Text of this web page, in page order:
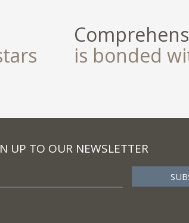
is bonded
UP TO OUR NEWSLETTER